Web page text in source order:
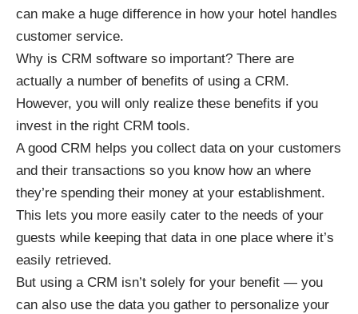
can make a huge difference in how your hotel handles
customer service.
Why is CRM software so important? There are
actually a number of benefits of using a CRM.
However, you will only realize these benefits if you
invest in the right CRM tools.
A good CRM helps you collect data on your customers
and their transactions so you know how an where
they’re spending their money at your establishment.
This lets you more easily cater to the needs of your
guests while keeping that data in one place where it’s
easily retrieved.
But using a CRM isn’t solely for your benefit — you
can also use the data you gather to personalize your